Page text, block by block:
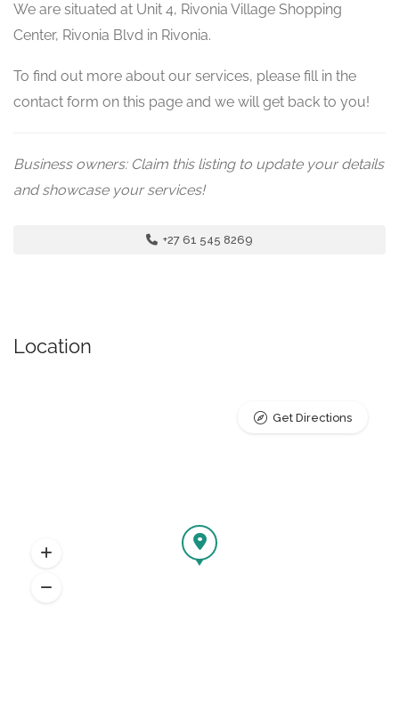
We are situated at Unit 4, Rivonia Village Shopping
Center, Rivonia Blvd in Rivonia.
To find out more about our services, please fill in the
contact form on this page and we will get back to you!
Business owners: Claim this listing to update your details
and showcase your services!
+27 61 545 8269
Location
Get Directions